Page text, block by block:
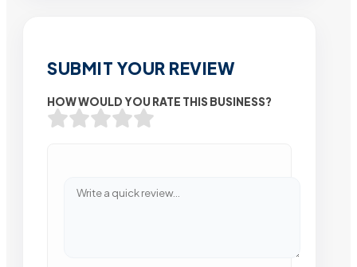
SUBMIT YOUR REVIEW
HOW WOULD YOU RATE THIS BUSINESS?